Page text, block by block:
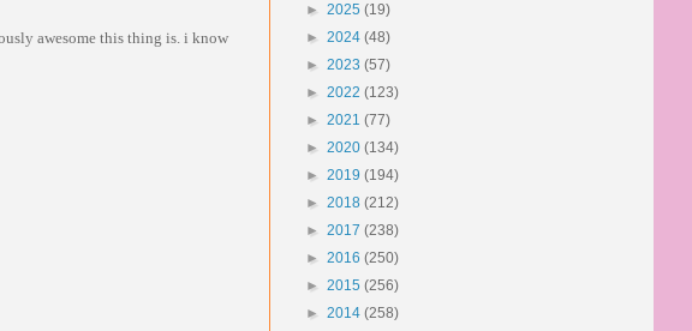
awesome this thing is. i know
► 2025 (19)
► 2024 (48)
► 2023 (57)
► 2022 (123)
► 2021 (77)
► 2020 (134)
► 2019 (194)
► 2018 (212)
► 2017 (238)
► 2016 (250)
► 2015 (256)
► 2014 (258)